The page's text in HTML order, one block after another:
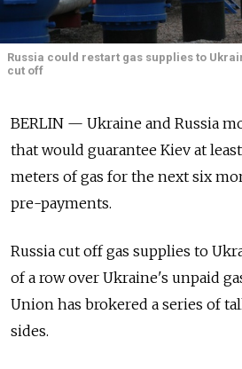
Russia could restart gas supplies to
cut off
BERLIN — Ukraine and Russia
that would guarantee Kiev at
meters of gas for the next six
pre-payments.
Russia cut off gas supplies to
of a row over Ukraine's unpaid
Union has brokered a series of
sides.